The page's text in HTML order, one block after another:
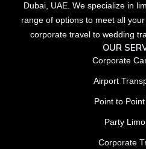
Dubai, UAE. We specialize in
range of options to meet all
corporate travel to wedding
OUR
Corporate
Airport
Point to
Party
Corporate